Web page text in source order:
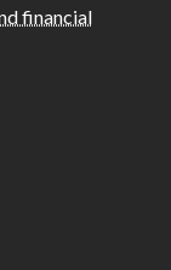
financial